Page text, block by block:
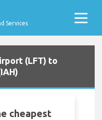
Services
(LFT) to
cheapest